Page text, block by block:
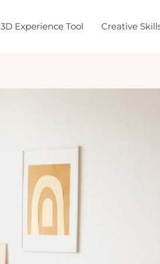
3D Experience Tool Creative